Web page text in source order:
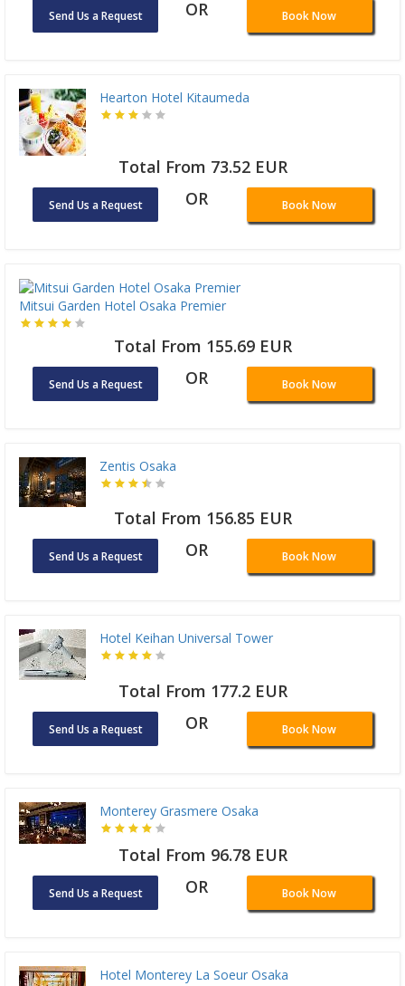
Send Us a Request OR Book Now
Hearton Hotel Kitaumeda
Total From 73.52 EUR
Send Us a Request OR Book Now
Mitsui Garden Hotel Osaka Premier
Total From 155.69 EUR
Send Us a Request OR Book Now
Zentis Osaka
Total From 156.85 EUR
Send Us a Request OR Book Now
Hotel Keihan Universal Tower
Total From 177.2 EUR
Send Us a Request OR Book Now
Monterey Grasmere Osaka
Total From 96.78 EUR
Send Us a Request OR Book Now
Hotel Monterey La Soeur Osaka